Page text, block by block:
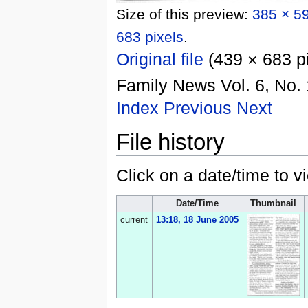
Size of this preview: 385 ×
683 pixels.
Original file (439 × 683
Family News Vol. 6, No.
Index Previous Next
File history
Click on a date/time to
Date/Time
Thumbnail
current
13:18, 18 June 2005